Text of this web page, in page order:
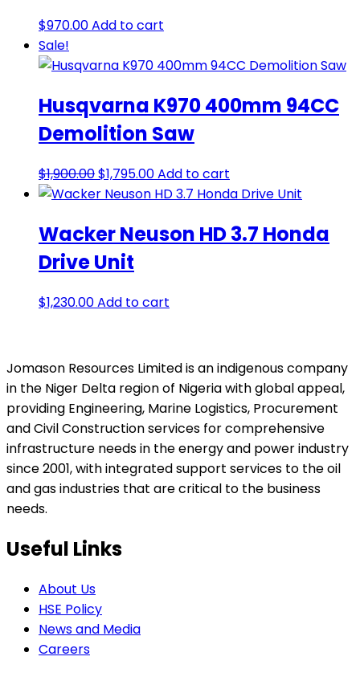
$970.00Add to cart
Sale!
Husqvarna K970 400mm 94CC
Demolition Saw
$1,900.00Original
price
$1,900.00.
$1,795.00Current
price
$1,795.00.
Add to cart
Wacker Neuson HD 3.7 Honda
Drive Unit
$1,230.00Add to cart
Jomason Resources Limited is an indigenous company
in the Niger Delta region of Nigeria with global appeal,
providing Engineering, Marine Logistics, Procurement
and Civil Construction services for comprehensive
infrastructure needs in the energy and power industry
since 2001, with integrated support services to the oil
and gas industries that are critical to the business
needs.
Useful Links
About Us
HSE Policy
News and Media
Careers